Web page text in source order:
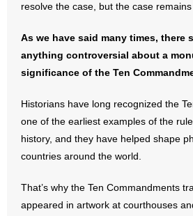
- Words From Our Founders
- Words From Our Presidents
Contact
- Join Our Mailing List
- Join Our Email List
- Make a Donation
resolve the case, but the case remains
As we have said many times, there
anything controversial about a
significance of the Ten
Historians have long recognized the
one of the earliest examples of the
history, and they have helped shape
countries around the world.
That’s why the Ten Commandments
appeared in artwork at courthouses